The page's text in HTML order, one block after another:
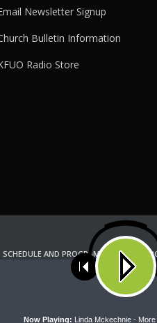
Newsletter Signup
Bulletin Information
Radio Store
SCHEDULE AND PROGRAM GUIDE
KFUO RADIO
Copyright 2022 KFUO Radio. All
Now Playing: Linda Mckechnie -